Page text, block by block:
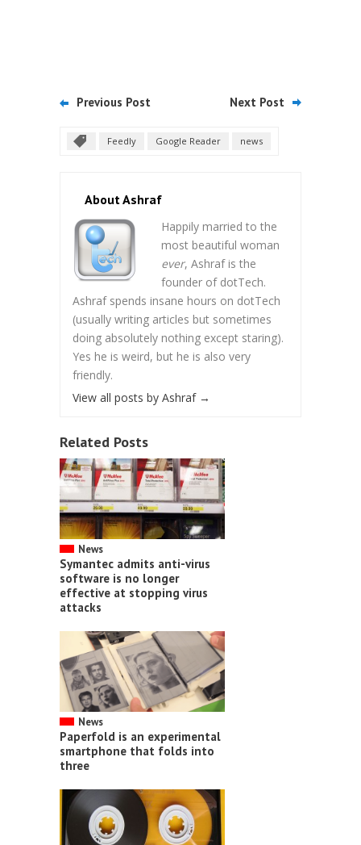
Previous Post Next Post
Feedly Google Reader news
About Ashraf
Happily married to the
most beautiful woman
ever, Ashraf is the
founder of dotTech.
Ashraf spends insane hours on dotTech
(usually writing articles but sometimes
doing absolutely nothing except staring).
Yes he is weird, but he is also very
friendly.
View all posts by Ashraf →
Related Posts
News
Symantec admits anti-virus
software is no longer
effective at stopping virus
attacks
News
Paperfold is an experimental
smartphone that folds into
three